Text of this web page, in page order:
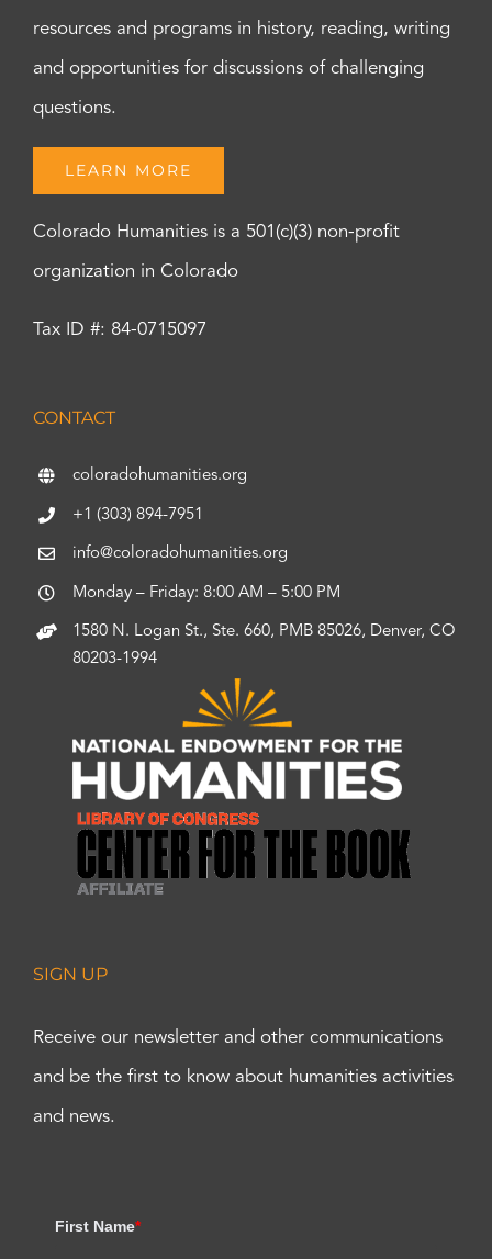
resources and programs in history, reading, writing
and opportunities for discussions of challenging
questions.
LEARN MORE
Colorado Humanities is a 501(c)(3) non-profit
organization in Colorado
Tax ID #: 84-0715097
CONTACT
coloradohumanities.org
+1 (303) 894-7951
info@coloradohumanities.org
Monday – Friday: 8:00 AM – 5:00 PM
1580 N. Logan St., Ste. 660, PMB 85026, Denver, CO
80203-1994
SIGN UP
Receive our newsletter and other communications
and be the first to know about humanities activities
and news.
First Name*